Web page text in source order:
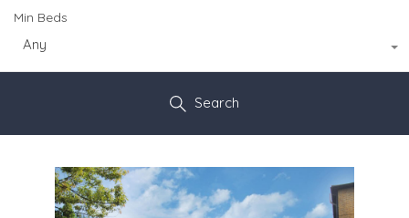
Min Beds
Any
Search